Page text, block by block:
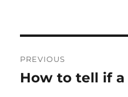
o
PREVIOUS
P
How to tell if